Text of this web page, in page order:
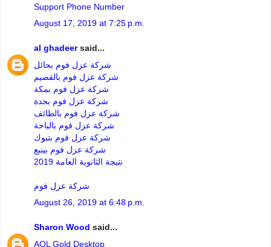
Support Phone Number
August 17, 2019 at 7:25 p.m.
al ghadeersaid...
شركة عزل فوم بحائل
شركة عزل فوم بالقصيم
شركة عزل فوم بمكة
شركة عزل فوم بجدة
شركة عزل فوم بالطائف
شركة عزل فوم بالباحة
شركة عزل فوم بتبوك
شركة عزل فوم بينبع
نتيجة الثانوية العامة 2019
شركة عزل فوم
August 26, 2019 at 6:48 p.m.
Sharon Wood said...
AOL Gold Desktop